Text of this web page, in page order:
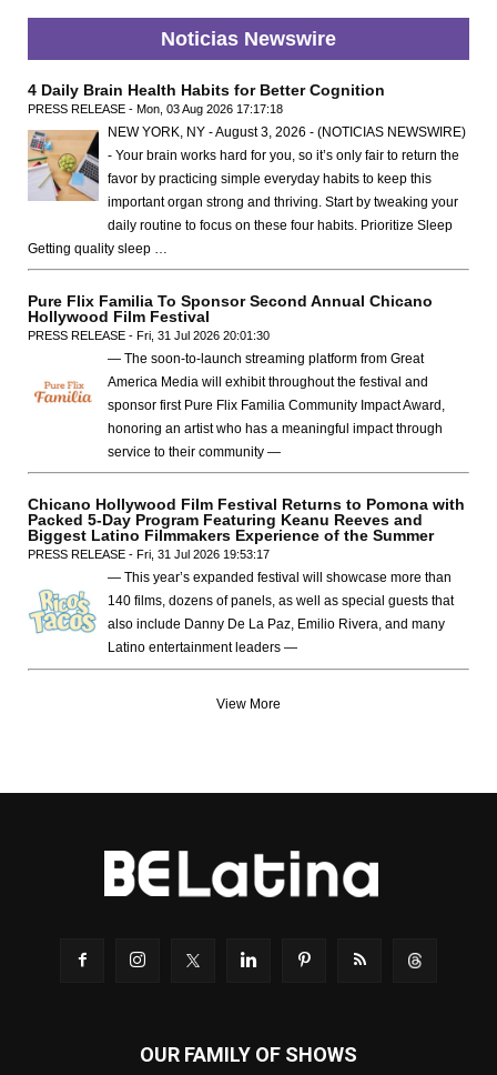
Noticias Newswire
4 Daily Brain Health Habits for Better Cognition
PRESS RELEASE - Mon, 03 Aug 2026 17:17:18
NEW YORK, NY - August 3, 2026 - (NOTICIAS NEWSWIRE)
- Your brain works hard for you, so it’s only fair to return the
favor by practicing simple everyday habits to keep this
important organ strong and thriving. Start by tweaking your
daily routine to focus on these four habits. Prioritize Sleep
Getting quality sleep …
Pure Flix Familia To Sponsor Second Annual Chicano
Hollywood Film Festival
PRESS RELEASE - Fri, 31 Jul 2026 20:01:30
— The soon-to-launch streaming platform from Great
America Media will exhibit throughout the festival and
sponsor first Pure Flix Familia Community Impact Award,
honoring an artist who has a meaningful impact through
service to their community —
Chicano Hollywood Film Festival Returns to Pomona with
Packed 5-Day Program Featuring Keanu Reeves and
Biggest Latino Filmmakers Experience of the Summer
PRESS RELEASE - Fri, 31 Jul 2026 19:53:17
— This year’s expanded festival will showcase more than
140 films, dozens of panels, as well as special guests that
also include Danny De La Paz, Emilio Rivera, and many
Latino entertainment leaders —
View More
OUR FAMILY OF SHOWS